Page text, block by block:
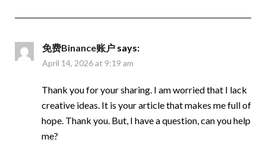
免费Binance账户 says:
April 14, 2026 at 9:19 am
Thank you for your sharing. I am worried that I lack
creative ideas. It is your article that makes me full of
hope. Thank you. But, I have a question, can you help
me?